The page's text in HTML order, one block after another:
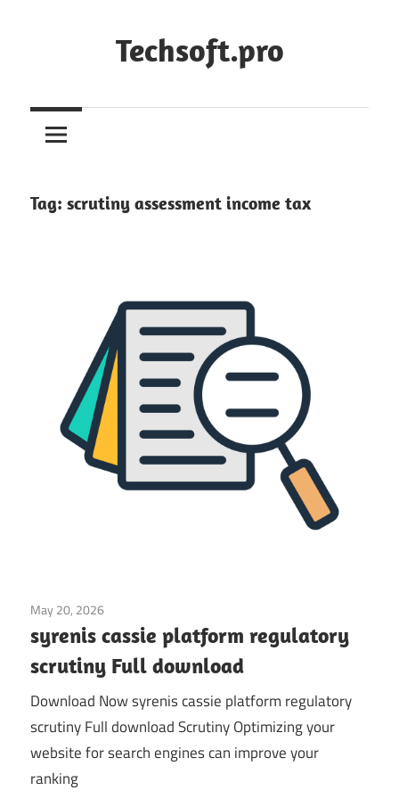
Techsoft.pro
Tag: scrutiny assessment income tax
May 20, 2026
syrenis cassie platform regulatory
scrutiny Full download
Download Now syrenis cassie platform regulatory
scrutiny Full download Scrutiny Optimizing your
website for search engines can improve your
ranking